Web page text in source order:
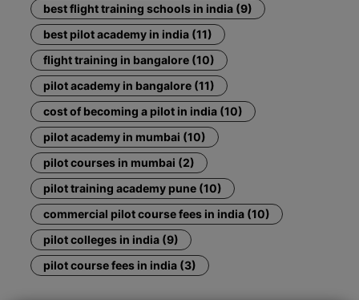
best flight training schools in india (9)
best pilot academy in india (11)
flight training in bangalore (10)
pilot academy in bangalore (11)
cost of becoming a pilot in india (10)
pilot academy in mumbai (10)
pilot courses in mumbai (2)
pilot training academy pune (10)
commercial pilot course fees in india (10)
pilot colleges in india (9)
pilot course fees in india (3)